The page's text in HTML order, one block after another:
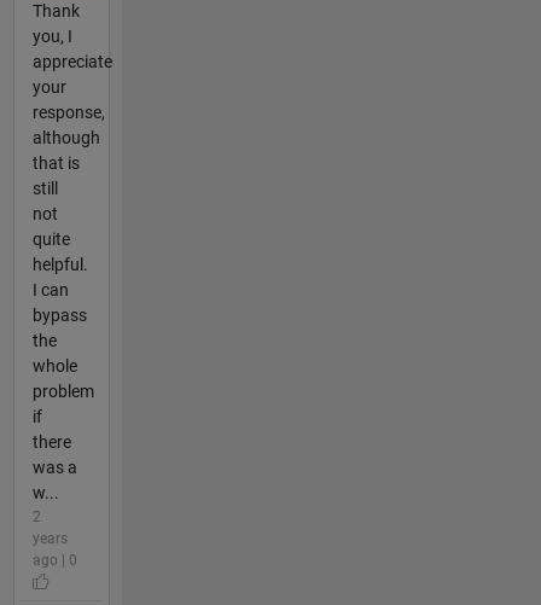
Thank
you, I
appreciate
your
response,
although
that is
still
not
quite
helpful.
I can
bypass
the
whole
problem
if
there
was a
w...
2
years
ago | 0